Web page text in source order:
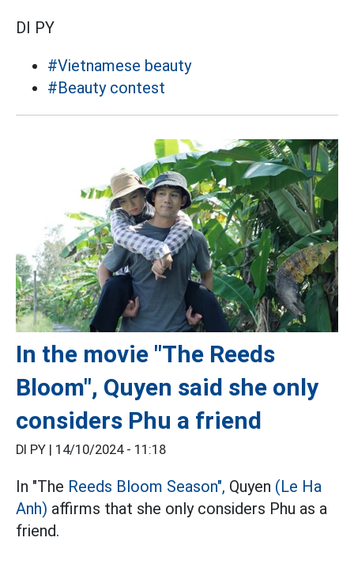
DI PY
#Vietnamese beauty
#Beauty contest
In the movie "The Reeds
Bloom", Quyen said she only
considers Phu a friend
DI PY | 14/10/2024 - 11:18
In "The Reeds Bloom Season", Quyen (Le Ha
Anh) affirms that she only considers Phu as a
friend.